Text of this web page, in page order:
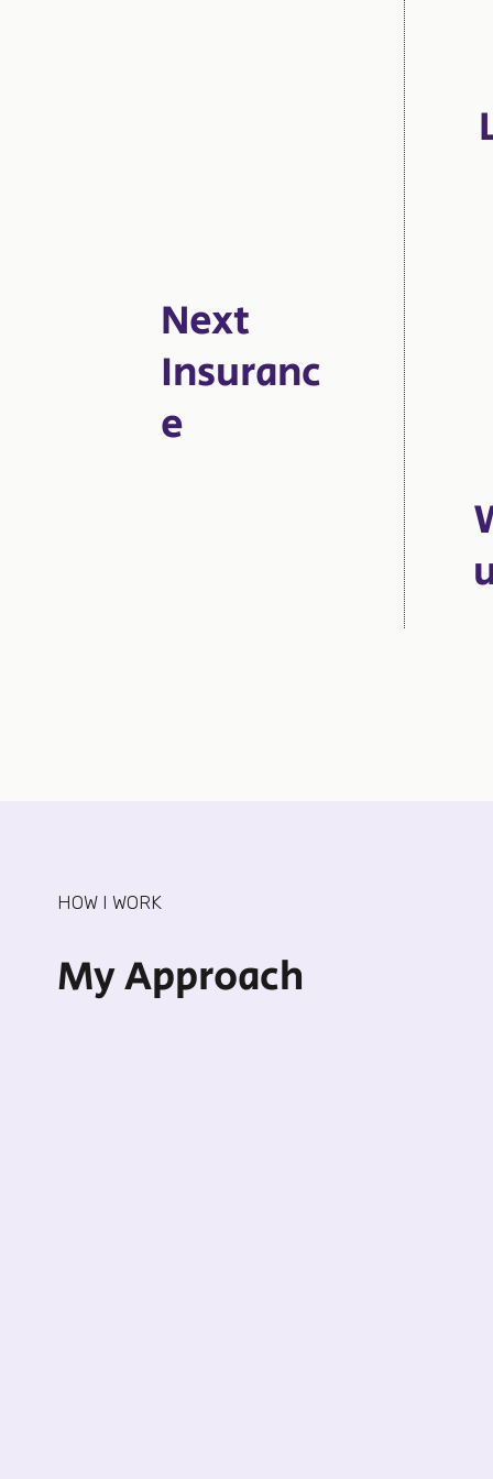
Next
Insuranc
e
HOW I WORK
My Approach